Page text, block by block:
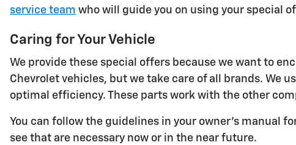
service team who will guide you on using your special
Caring for Your Vehicle
We provide these special offers because we want to
Chevrolet vehicles, but we take care of all brands. We
optimal efficiency. These parts work with the other
You can follow the guidelines in your owner's manual
see that are necessary now or in the near future.